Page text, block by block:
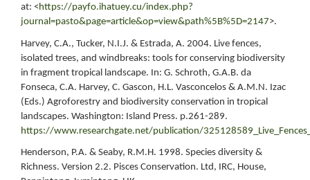
at: <https://payfo.ihatuey.cu/index.php?
journal=pasto&page=article&op=view&path%5B%5D=2147>.
Harvey, C.A., Tucker, N.I.J. & Estrada, A. 2004. Live fences,
isolated trees, and windbreaks: tools for conserving biodiversity
in fragment tropical landscape. In: G. Schroth, G.A.B. da
Fonseca, C.A. Harvey, C. Gascon, H.L. Vasconcelos & A.M.N. Izac
(Eds.) Agroforestry and biodiversity conservation in tropical
landscapes. Washington: Island Press. p.261-289.
https://www.researchgate.net/publication/
Henderson, P.A. & Seaby, R.M.H. 1998. Species diversity &
Richness. Version 2.2. Pisces Conservation. Ltd, IRC, House,